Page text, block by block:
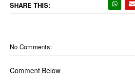
SHARE THIS:
No Comments:
Comment Below